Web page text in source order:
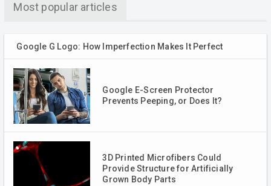
Most popular articles
Google G Logo: How Imperfection Makes It Perfect
Google E-Screen Protector
Prevents Peeping, or Does It?
3D Printed Microfibers Could
Provide Structure for Artificially
Grown Body Parts